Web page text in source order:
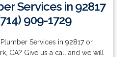
Services in 92817
909-1729
Services in 92817 or
CA? Give us a call and we will